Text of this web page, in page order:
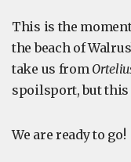
This is the
the beach of
take us from
spoilsport, but
We are ready to go!